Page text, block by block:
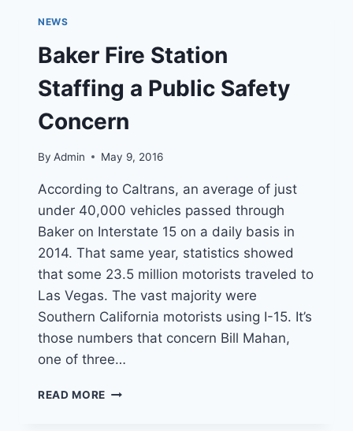
IN
FIRE
SUPPORT
NEWS
Baker Fire Station
Staffing a Public Safety
Concern
By Admin May 9, 2016
According to Caltrans, an average of just
under 40,000 vehicles passed through
Baker on Interstate 15 on a daily basis in
2014. That same year, statistics showed
that some 23.5 million motorists traveled to
Las Vegas. The vast majority were
Southern California motorists using I-15. It’s
those numbers that concern Bill Mahan,
one of three…
READ MORE BAKER